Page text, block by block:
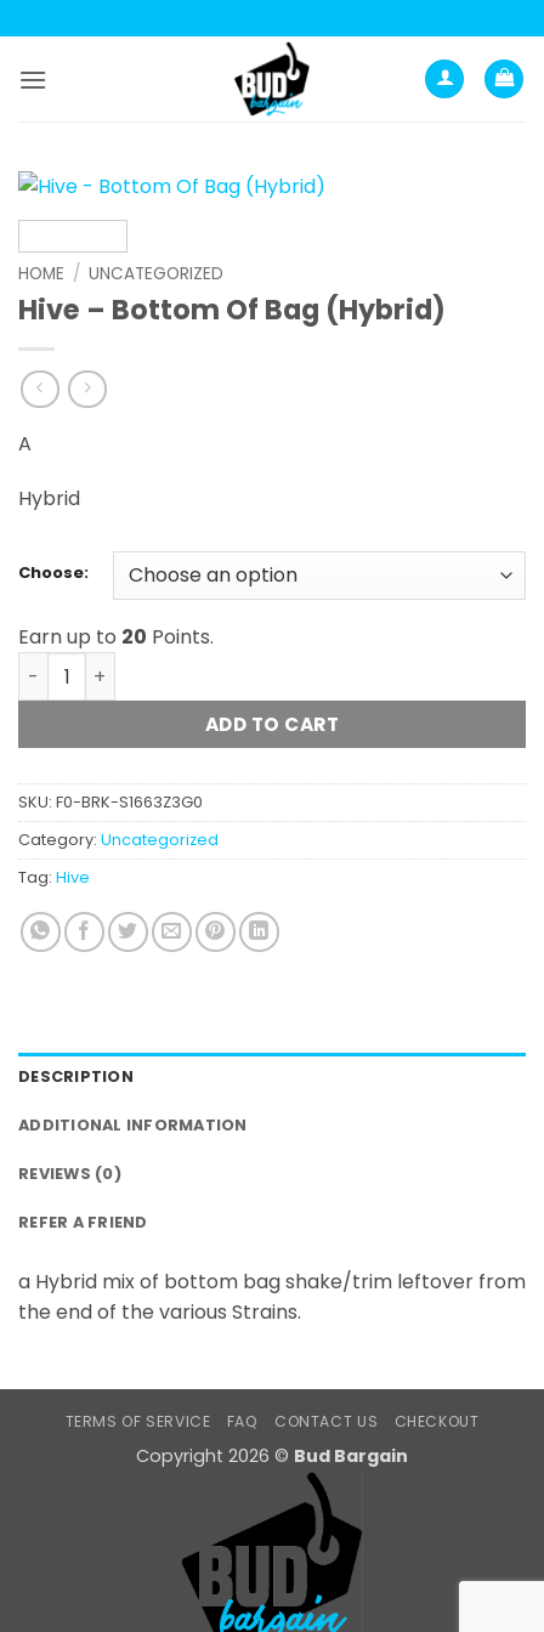
to
content
HOME / UNCATEGORIZED
Hive – Bottom Of Bag (Hybrid)
A
Hybrid
Choose:
Earn up to 20 Points.
Hive - Bottom Of Bag (Hybrid) quantity
ADD TO CART
SKU: F0-BRK-S1663Z3G0
Category: Uncategorized
Tag: Hive
DESCRIPTION
ADDITIONAL INFORMATION
REVIEWS (0)
REFER A FRIEND
a Hybrid mix of bottom bag shake/trim leftover from
the end of the various Strains.
TERMS OF SERVICE FAQ CONTACT US CHECKOUT
Copyright 2026 © Bud Bargain